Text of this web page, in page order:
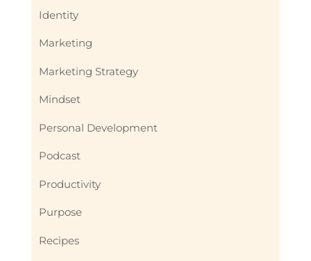
Identity
Marketing
Marketing Strategy
Mindset
Personal Development
Podcast
Productivity
Purpose
Recipes